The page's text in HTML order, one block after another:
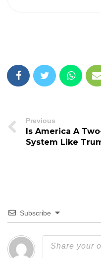
Previous
Is America A
System Like
Subscribe